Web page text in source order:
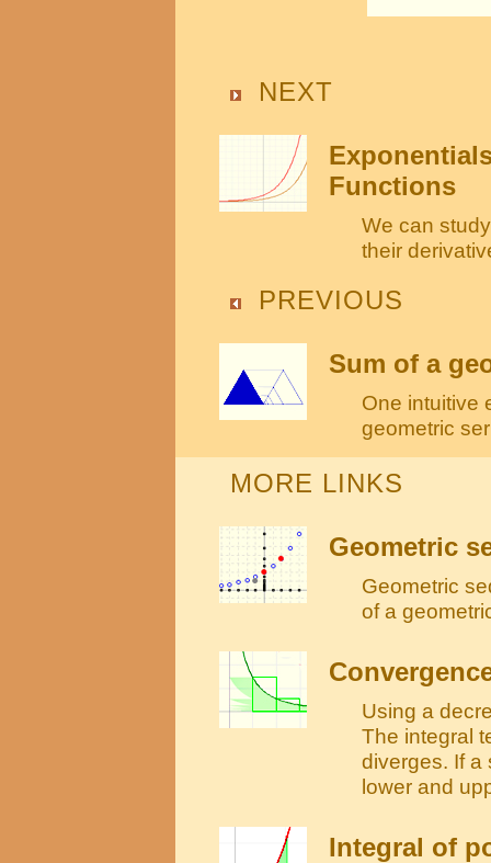
NEXT
Functions
We can
their
PREVIOUS
Sum of a
One intuitive
geometric
MORE LINKS
Geometric
Geometric
of a
Using a
The integral
diverges. If a
lower and
Integral of